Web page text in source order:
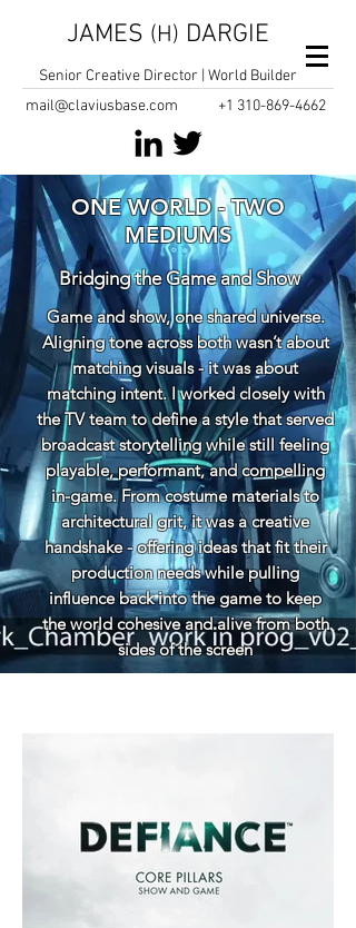
JAMES (H) DARGIE
Senior Creative Director | World Builder
mail@claviusbase.com
+1 310-869-4662
ONE WORLD - TWO
MEDIUMS
Bridging the Game and Show
Game and show, one shared universe.
Aligning tone across both wasn’t about
matching visuals - it was about
matching intent. I worked closely with
the TV team to define a style that served
broadcast storytelling while still feeling
playable, performant, and compelling
in-game. From costume materials to
architectural grit, it was a creative
handshake - offering ideas that fit their
production needs while pulling
influence back into the game to keep
the world cohesive and alive from both
sides of the screen